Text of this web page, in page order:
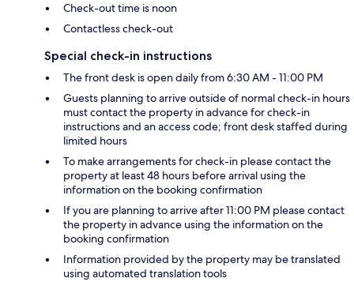
Check-out time is noon
Contactless check-out
Special check-in instructions
The front desk is open daily from 6:30 AM - 11:00 PM
Guests planning to arrive outside of normal check-in hours
must contact the property in advance for check-in
instructions and an access code; front desk staffed during
limited hours
To make arrangements for check-in please contact the
property at least 48 hours before arrival using the
information on the booking confirmation
If you are planning to arrive after 11:00 PM please contact
the property in advance using the information on the
booking confirmation
Information provided by the property may be translated
using automated translation tools